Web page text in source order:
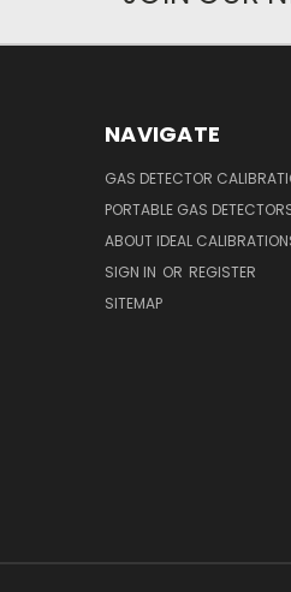
NAVIGATE
GAS DETECTOR
PORTABLE GAS
ABOUT IDEAL
SIGN IN OR REGISTER
SITEMAP